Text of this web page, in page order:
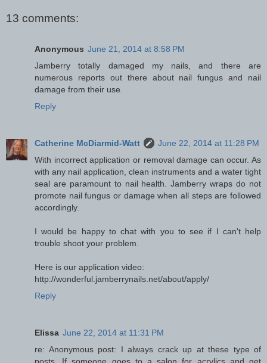
13 comments:
Anonymous June 21, 2014 at 8:58 PM
Jamberry totally damaged my nails, and there are
numerous reports out there about nail fungus and nail
damage from their use.
Reply
Catherine McDiarmid-Watt
June 22, 2014 at 11:28 PM
With incorrect application or removal damage can occur. As
with any nail application, clean instruments and a water tight
seal are paramount to nail health. Jamberry wraps do not
promote nail fungus or damage when all steps are followed
accordingly.
I would be happy to chat with you to see if I can't help
trouble shoot your problem.
Here is our application video:
http://wonderful.jamberrynails.net/about/apply/
Reply
Elissa June 22, 2014 at 11:31 PM
re: Anonymous post: I always crack up at these type of